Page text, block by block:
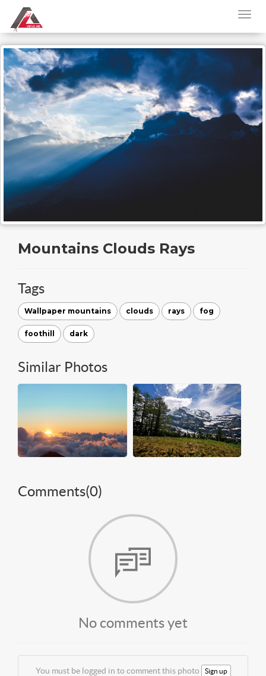
Mountains Clouds Rays
Tags
Wallpaper mountains clouds rays fog
foothill dark
Similar Photos
Comments(0)
No comments yet
You must be logged in to comment this photo Sign up